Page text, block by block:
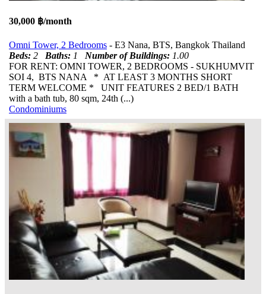
30,000 ฿/month
Omni Tower, 2 Bedrooms - E3 Nana, BTS, Bangkok Thailand
Beds: 2 Baths: 1 Number of Buildings: 1.00
FOR RENT: OMNI TOWER, 2 BEDROOMS - SUKHUMVIT
SOI 4, BTS NANA * AT LEAST 3 MONTHS SHORT
TERM WELCOME * UNIT FEATURES 2 BED/1 BATH
with a bath tub, 80 sqm, 24th (...)
Condominiums